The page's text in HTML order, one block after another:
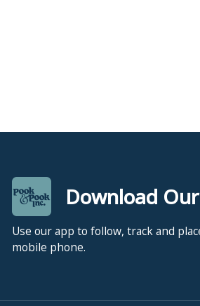
Download
Use our app to follow, track and
mobile phone.